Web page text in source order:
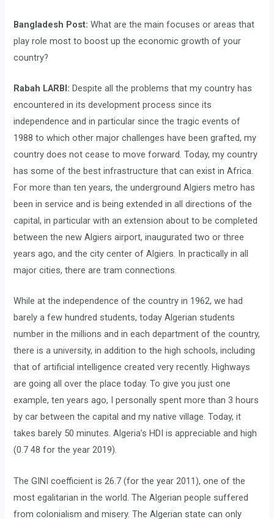
Bangladesh Post: What are the main focuses or areas that
play role most to boost up the economic growth of your
country?
Rabah LARBI: Despite all the problems that my country has
encountered in its development process since its
independence and in particular since the tragic events of
1988 to which other major challenges have been grafted, my
country does not cease to move forward. Today, my country
has some of the best infrastructure that can exist in Africa.
For more than ten years, the underground Algiers metro has
been in service and is being extended in all directions of the
capital, in particular with an extension about to be completed
between the new Algiers airport, inaugurated two or three
years ago, and the city center of Algiers. In practically in all
major cities, there are tram connections.
While at the independence of the country in 1962, we had
barely a few hundred students, today Algerian students
number in the millions and in each department of the country,
there is a university, in addition to the high schools, including
that of artificial intelligence created very recently. Highways
are going all over the place today. To give you just one
example, ten years ago, I personally spent more than 3 hours
by car between the capital and my native village. Today, it
takes barely 50 minutes. Algeria’s HDI is appreciable and high
(0.7 48 for the year 2019).
The GINI coefficient is 26.7 (for the year 2011), one of the
most egalitarian in the world. The Algerian people suffered
from colonialism and misery. The Algerian state can only